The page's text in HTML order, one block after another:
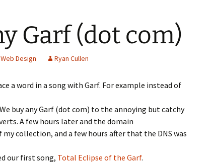
Garf (dot com)
Web Design Ryan Cullen
a word in a song with Garf. For example instead of
buy any Garf (dot com) to the annoying but catchy
A few hours later and the domain
my collection, and a few hours after that the DNS was
our first song, Total Eclipse of the Garf.